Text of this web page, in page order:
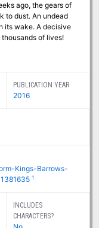
ago, the gears of
to dust. An undead
its wake. A decisive
of lives!
PUBLICATION YEAR
2016
Kings-Barrows-
1
INCLUDES
CHARACTERS?